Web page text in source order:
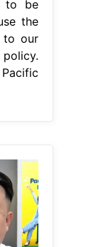
to be
the
to our